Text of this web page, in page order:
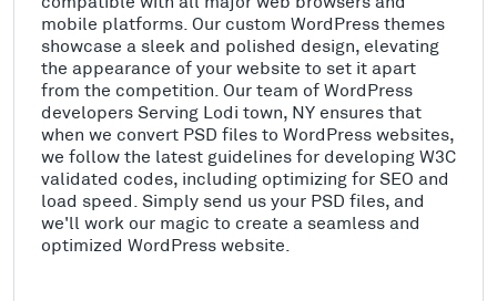
mobile platforms. Our custom WordPress themes
showcase a sleek and polished design, elevating
the appearance of your website to set it apart
from the competition. Our team of WordPress
developers Serving Lodi town, NY ensures that
when we convert PSD files to WordPress websites,
we follow the latest guidelines for developing W3C
validated codes, including optimizing for SEO and
load speed. Simply send us your PSD files, and
we'll work our magic to create a seamless and
optimized WordPress website.